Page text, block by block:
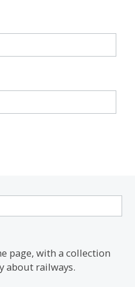
page, with a collection
about railways.